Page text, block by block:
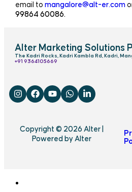
email to mangalore@alt-er.com
99864 60086.
Alter Marketing Solutions
The Kadri Rocks, Kadri Kambla Rd, Kadri,
‎+91 9364105669
Copyright © 2026 Alter |
Powered by Alter